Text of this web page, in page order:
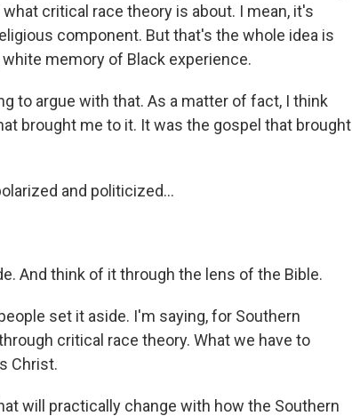
critical race theory is about. I mean, it's
component. But that's the whole idea is
memory of Black experience.
to argue with that. As a matter of fact, I think
brought me to it. It was the gospel that brought
and politicized...
And think of it through the lens of the Bible.
set it aside. I'm saying, for Southern
critical race theory. What we have to
Christ.
will practically change with how the Southern